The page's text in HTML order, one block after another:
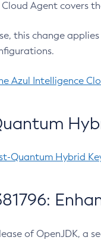
Agent covers
this change
Azul Intelligence
Quantum Hybrid
of OpenJDK, a